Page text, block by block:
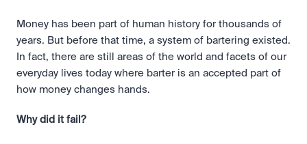
Money has been part of human history for thousands of
years. But before that time, a system of bartering existed.
In fact, there are still areas of the world and facets of our
everyday lives today where barter is an accepted part of
how money changes hands.
Why did it fail?